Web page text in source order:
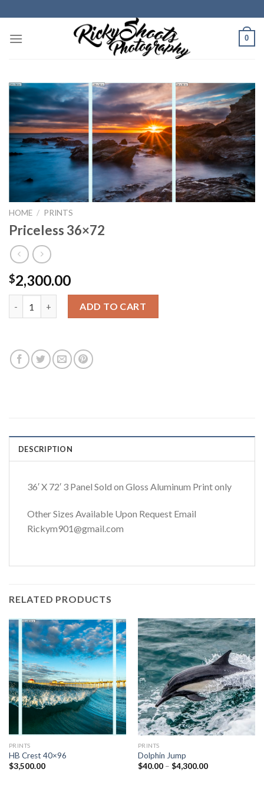
to
content
0
HOME / PRINTS
Priceless 36×72
$2,300.00
ADD TO CART
DESCRIPTION
36′ X 72′ 3 Panel Sold on Gloss Aluminum Print only
Other Sizes Available Upon Request Email
Rickym901@gmail.com
RELATED PRODUCTS
PRINTS
HB Crest 40×96
$3,500.00
PRINTS
Dolphin Jump
$40.00 – $4,300.00Price